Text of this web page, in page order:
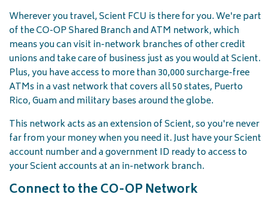
Wherever you travel, Scient FCU is there for you. We're part
of the CO-OP Shared Branch and ATM network, which
means you can visit in-network branches of other credit
unions and take care of business just as you would at Scient.
Plus, you have access to more than 30,000 surcharge-free
ATMs in a vast network that covers all 50 states, Puerto
Rico, Guam and military bases around the globe.
This network acts as an extension of Scient, so you're never
far from your money when you need it. Just have your Scient
account number and a government ID ready to access to
your Scient accounts at an in-network branch.
Connect to the CO-OP Network